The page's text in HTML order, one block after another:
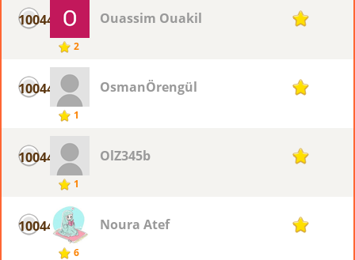
10044
2
Ouassim Ouakil 1
10044
1
OsmanÖrengül 1
10044
1
OlZ345b 1
10044
6
Noura Atef 1